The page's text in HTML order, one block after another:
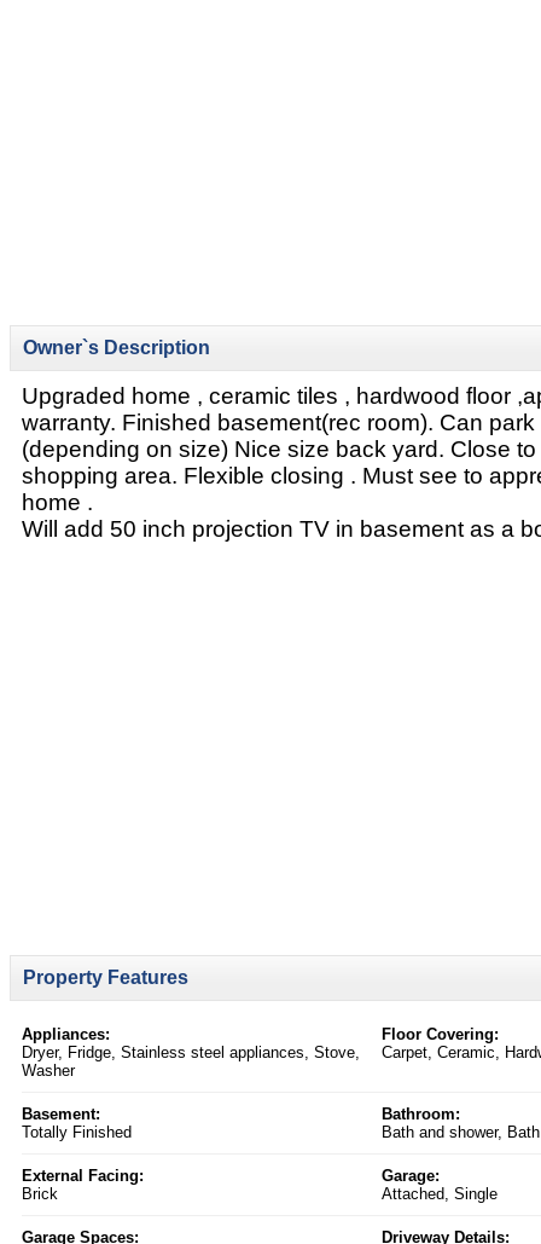
Owner`s Description
Upgraded home , ceramic tiles , hardwood floor
warranty. Finished basement(rec room). Can
(depending on size) Nice size back yard. Close
shopping area. Flexible closing . Must see to
home .
Will add 50 inch projection TV in basement as a
Property Features
Appliances:
Dryer, Fridge, Stainless steel appliances, Stove,
Washer
Floor Covering:
Carpet, Ceramic,
Basement:
Totally Finished
Bathroom:
Bath and shower,
External Facing:
Brick
Garage:
Attached, Single
Garage Spaces:
Driveway Details: